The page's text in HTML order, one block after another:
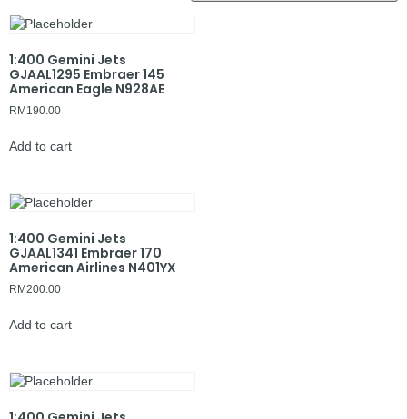
1:400 Gemini Jets
GJAAL1295 Embraer 145
American Eagle N928AE
RM 190.00
Add to cart
1:400 Gemini Jets
GJAAL1341 Embraer 170
American Airlines N401YX
RM200.00
Add to cart